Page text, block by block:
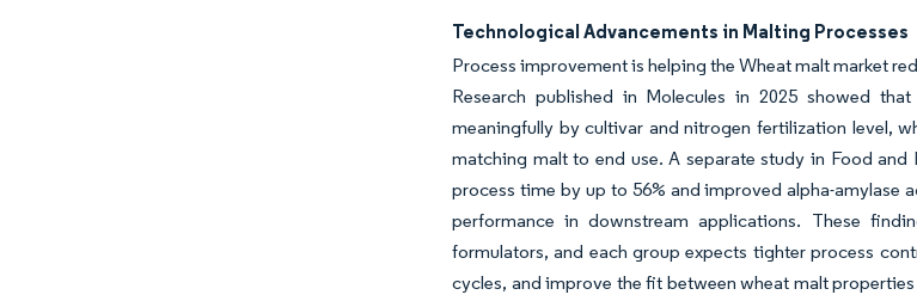
Technological Advancements in Malting Processes
Process improvement is helping the Wheat malt market
Research published in Molecules in 2025 showed
meaningfully by cultivar and nitrogen fertilization level,
matching malt to end use. A separate study in Food
process time by up to 56% and improved alpha-
performance in downstream applications. These
formulators, and each group expects tighter process
cycles, and improve the fit between wheat malt